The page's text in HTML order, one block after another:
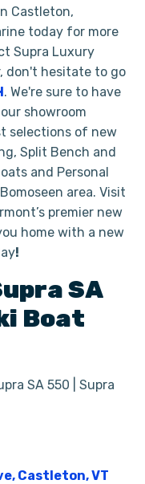
Castleton,
today for more
Supra Luxury
don't hesitate to go
. We're sure to have
showroom
selections of new
Split Bench and
and Personal
area. Visit
premier new
home with a new
!
SA
Boat
SA 550 | Supra
Castleton, VT